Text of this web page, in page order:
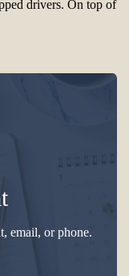
drivers. On top of
email, or phone.